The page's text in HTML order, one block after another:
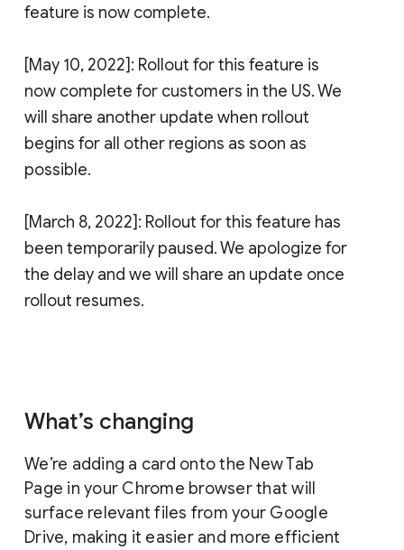
feature is now complete.
[May 10, 2022]: Rollout for this feature is
now complete for customers in the US. We
will share another update when rollout
begins for all other regions as soon as
possible.
[March 8, 2022]: Rollout for this feature has
been temporarily paused. We apologize for
the delay and we will share an update once
rollout resumes.
What’s changing
We’re adding a card onto the New Tab
Page in your Chrome browser that will
surface relevant files from your Google
Drive, making it easier and more efficient